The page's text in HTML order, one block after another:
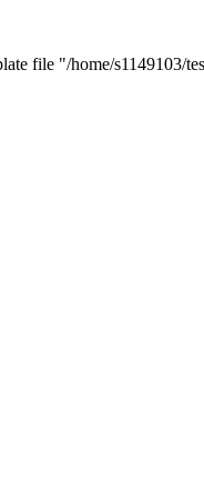
file "/home/s1149103/